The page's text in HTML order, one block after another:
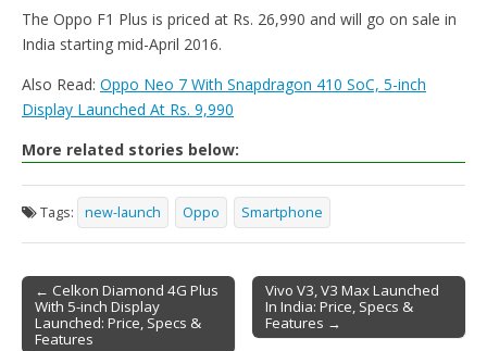
The Oppo F1 Plus is priced at Rs. 26,990 and will go on sale in
India starting mid-April 2016.
Also Read: Oppo Neo 7 With Snapdragon 410 SoC, 5-inch
Display Launched At Rs. 9,990
More related stories below:
Tags: new-launch Oppo Smartphone
Post navigation
← Celkon Diamond 4G Plus
With 5-inch Display
Launched: Price, Specs &
Features
Vivo V3, V3 Max Launched
In India: Price, Specs &
Features →